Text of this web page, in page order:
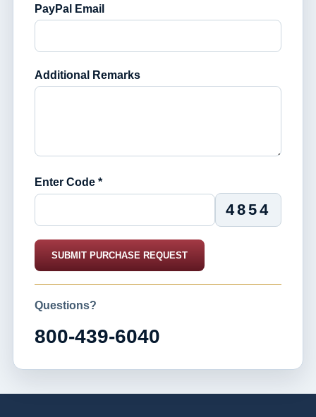
PayPal Email
Additional Remarks
Enter Code *
4854
SUBMIT PURCHASE REQUEST
Questions?
800-439-6040